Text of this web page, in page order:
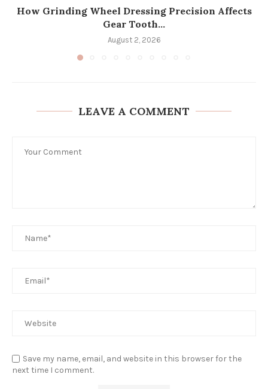
How Grinding Wheel Dressing Precision Affects
Gear Tooth...
August 2, 2026
LEAVE A COMMENT
Save my name, email, and website in this browser for the
next time I comment.